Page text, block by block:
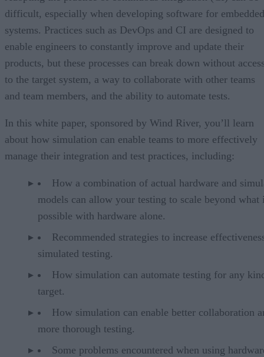
difficult, especially when developing software for embedded
systems. Practices such as DevOps and CI are designed to
enable engineers to constantly improve and update their
products, but these processes can break down without
to the target system, a way to collaborate with other teams
and team members, and the ability to automate tests.
In this white paper, sponsored by Wind River, you’ll learn
about how simulation can enable teams to more effectively
manage their integration and test practices, including:
How a combination of actual hardware and
models can allow your testing to scale beyond what
possible with hardware alone.
Recommended strategies to increase
simulated testing.
How simulation can automate testing for any
target.
How simulation can enable better collaboration
more thorough testing.
Some problems encountered when using